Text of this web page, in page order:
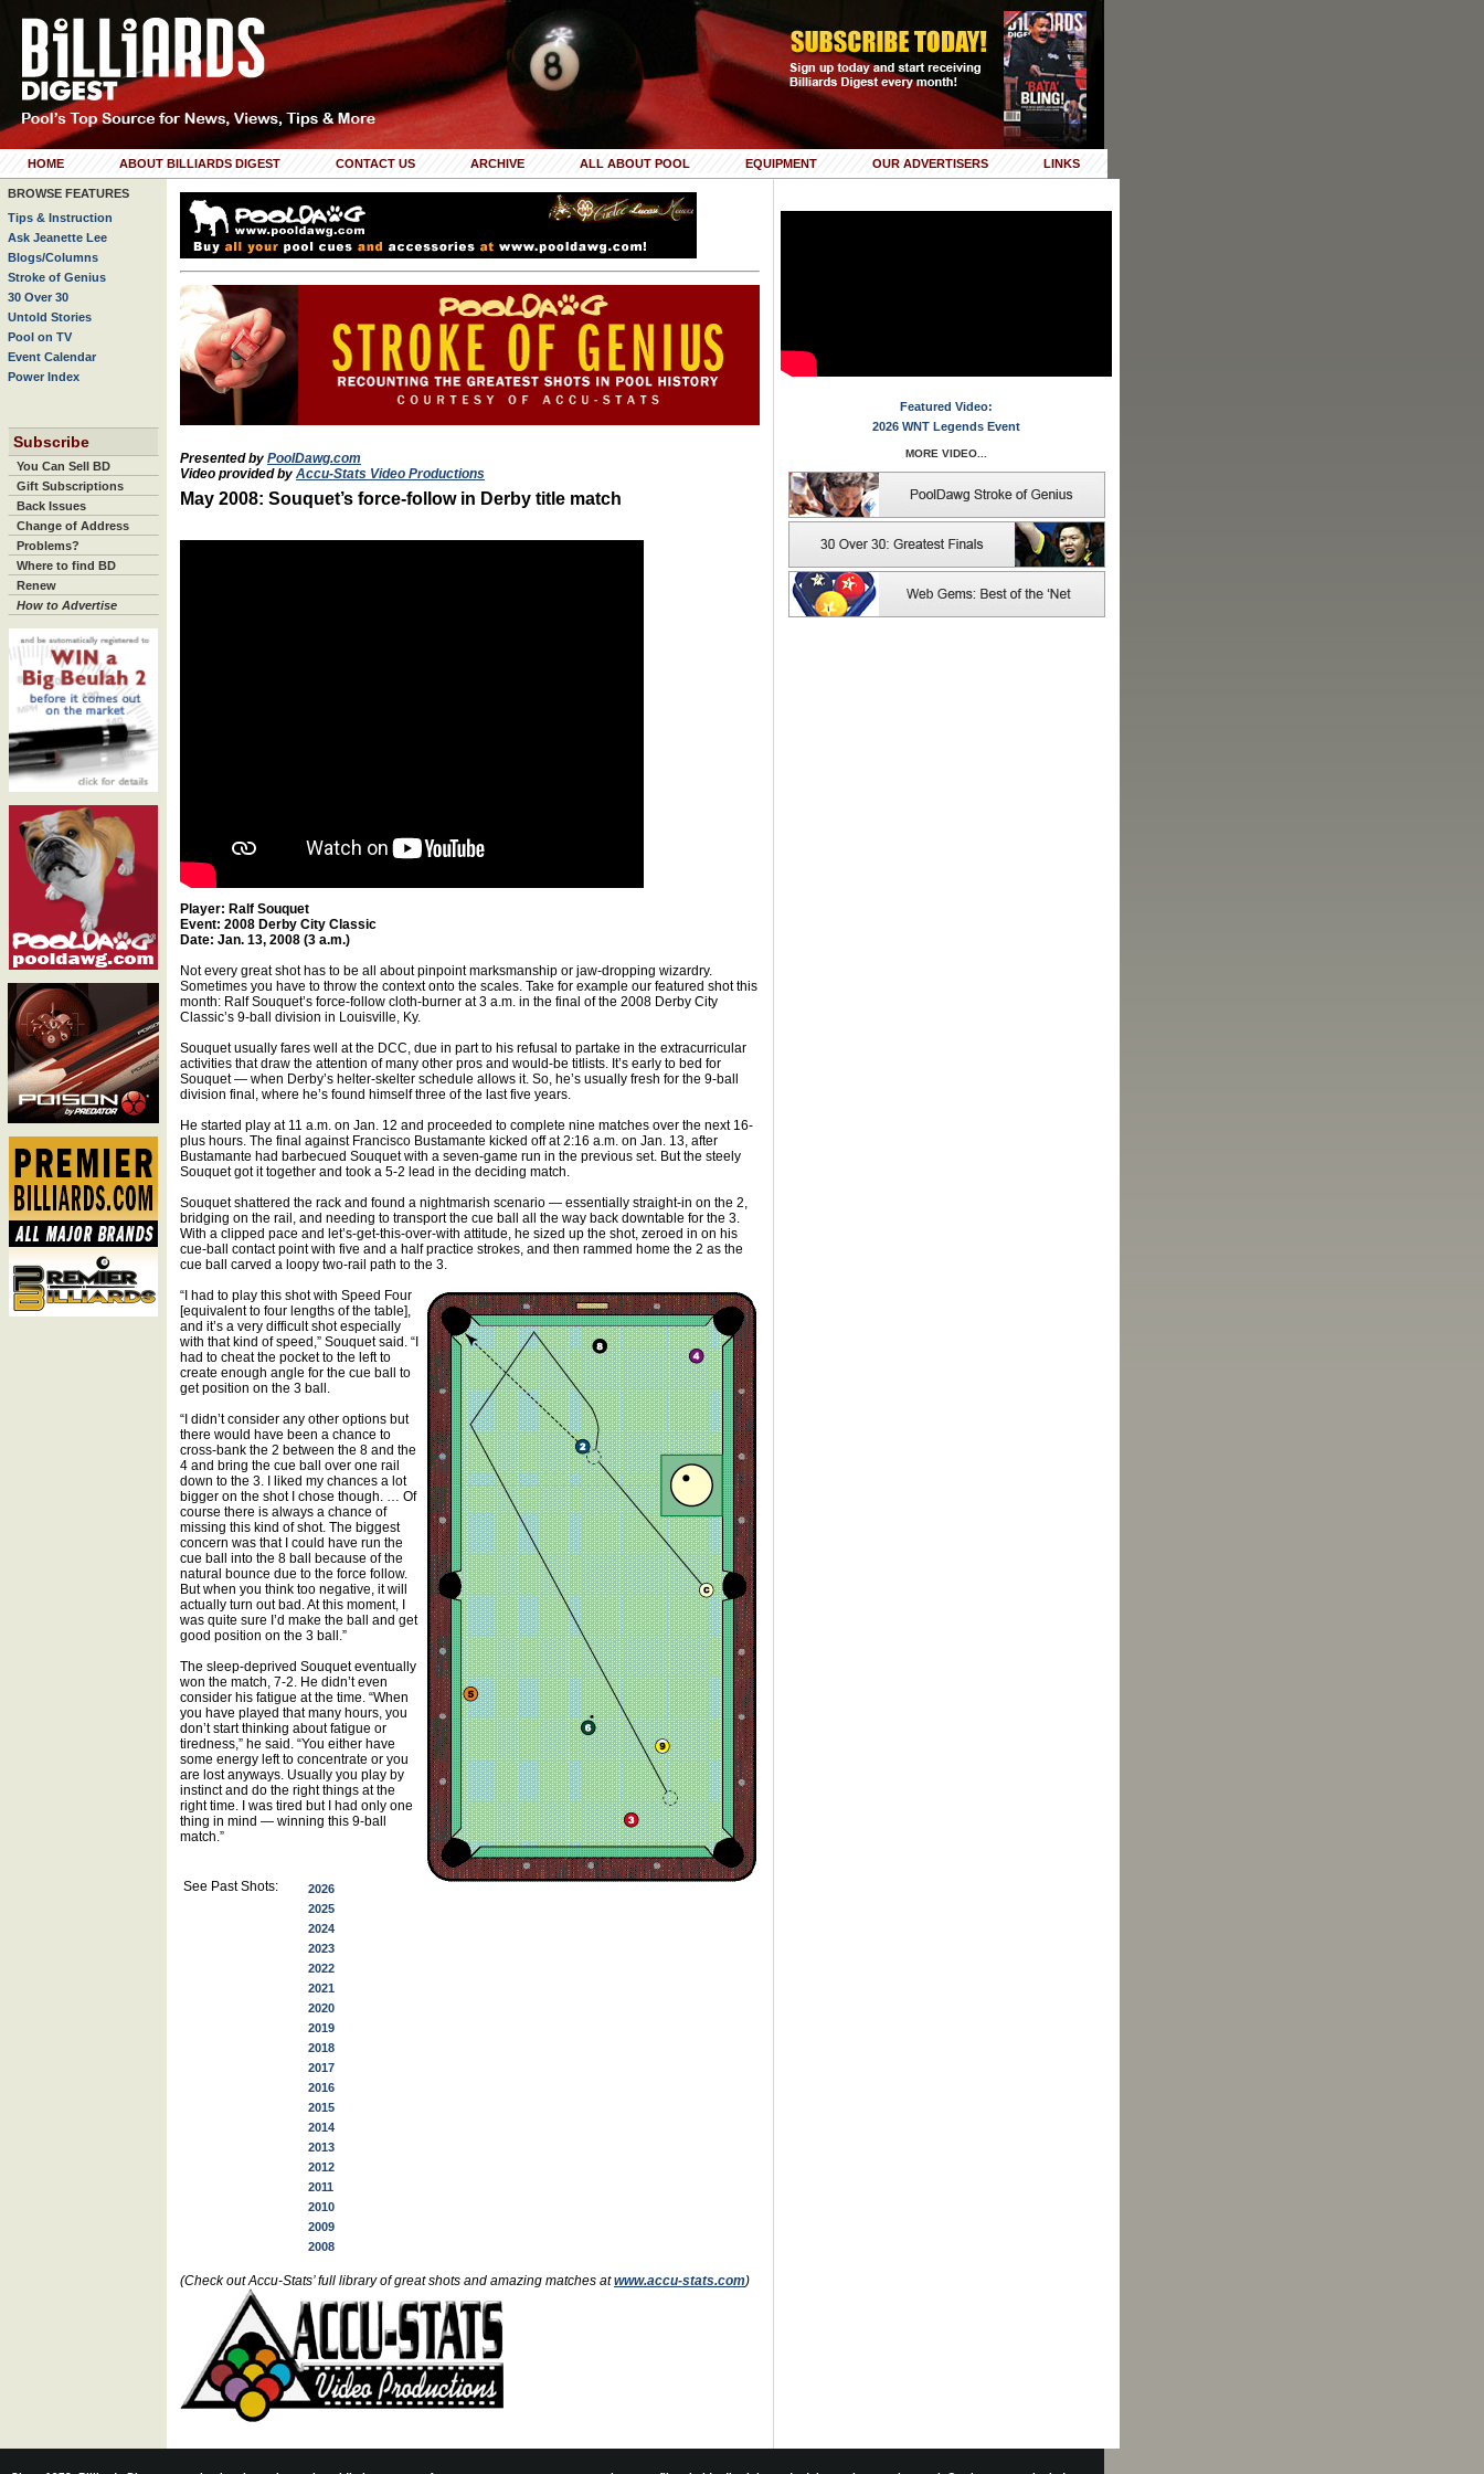
HOME ABOUT BILLIARDS DIGEST CONTACT US ARCHIVE ALL ABOUT POOL EQUIPMENT OUR ADVERTISERS LINKS
BROWSE FEATURES
Tips & Instruction
Ask Jeanette Lee
Blogs/Columns
Stroke of Genius
30 Over 30
Untold Stories
Pool on TV
Event Calendar
Power Index
Subscribe
You Can Sell BD
Gift Subscriptions
Back Issues
Change of Address
Problems?
Where to find BD
Renew
How to Advertise
Presented by PoolDawg.com
Video provided by Accu-Stats Video Productions
May 2008: Souquet’s force-follow in Derby title match
Player: Ralf Souquet
Event: 2008 Derby City Classic
Date: Jan. 13, 2008 (3 a.m.)
Not every great shot has to be all about pinpoint marksmanship or jaw-dropping wizardry.
Sometimes you have to throw the context onto the scales. Take for example our featured shot this
month: Ralf Souquet’s force-follow cloth-burner at 3 a.m. in the final of the 2008 Derby City
Classic’s 9-ball division in Louisville, Ky.
Souquet usually fares well at the DCC, due in part to his refusal to partake in the extracurricular
activities that draw the attention of many other pros and would-be titlists. It’s early to bed for
Souquet — when Derby’s helter-skelter schedule allows it. So, he’s usually fresh for the 9-ball
division final, where he’s found himself three of the last five years.
He started play at 11 a.m. on Jan. 12 and proceeded to complete nine matches over the next 16-
plus hours. The final against Francisco Bustamante kicked off at 2:16 a.m. on Jan. 13, after
Bustamante had barbecued Souquet with a seven-game run in the previous set. But the steely
Souquet got it together and took a 5-2 lead in the deciding match.
Souquet shattered the rack and found a nightmarish scenario — essentially straight-in on the 2,
bridging on the rail, and needing to transport the cue ball all the way back downtable for the 3.
With a clipped pace and let’s-get-this-over-with attitude, he sized up the shot, zeroed in on his
cue-ball contact point with five and a half practice strokes, and then rammed home the 2 as the
cue ball carved a loopy two-rail path to the 3.
“I had to play this shot with Speed Four
[equivalent to four lengths of the table],
and it’s a very difficult shot especially
with that kind of speed,” Souquet said. “I
had to cheat the pocket to the left to
create enough angle for the cue ball to
get position on the 3 ball.
“I didn’t consider any other options but
there would have been a chance to
cross-bank the 2 between the 8 and the
4 and bring the cue ball over one rail
down to the 3. I liked my chances a lot
bigger on the shot I chose though. … Of
course there is always a chance of
missing this kind of shot. The biggest
concern was that I could have run the
cue ball into the 8 ball because of the
natural bounce due to the force follow.
But when you think too negative, it will
actually turn out bad. At this moment, I
was quite sure I’d make the ball and get
good position on the 3 ball.”
The sleep-deprived Souquet eventually
won the match, 7-2. He didn’t even
consider his fatigue at the time. “When
you have played that many hours, you
don’t start thinking about fatigue or
tiredness,” he said. “You either have
some energy left to concentrate or you
are lost anyways. Usually you play by
instinct and do the right things at the
right time. I was tired but I had only one
thing in mind — winning this 9-ball
match.”
See Past Shots:
2026
2025
2024
2023
2022
2021
2020
2019
2018
2017
2016
2015
2014
2013
2012
2011
2010
2009
2008
(Check out Accu-Stats’ full library of great shots and amazing matches atwww.accu-stats.com)
Featured Video:
2026 WNT Legends Event
MORE VIDEO...